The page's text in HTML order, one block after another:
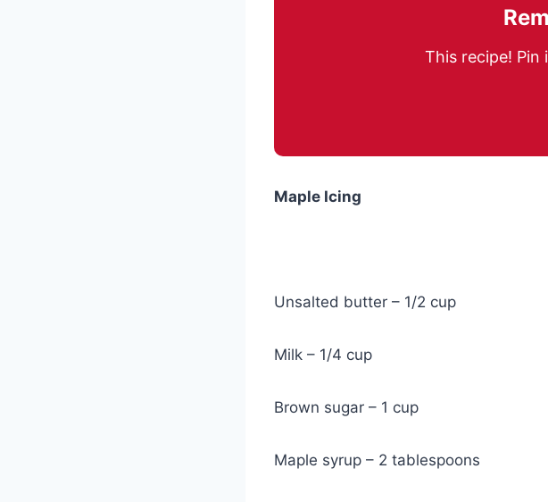
This recipe!
Maple Icing
Unsalted butter – 1/2 cup
Milk – 1/4 cup
Brown sugar – 1 cup
Maple syrup – 2 tablespoons